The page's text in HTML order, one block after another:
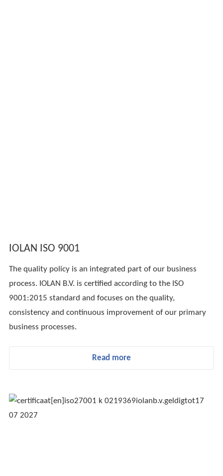
IOLAN ISO 9001
The quality policy is an integrated part of our business
process. IOLAN B.V. is certified according to the ISO
9001:2015 standard and focuses on the quality,
consistency and continuous improvement of our primary
business processes.
Read more